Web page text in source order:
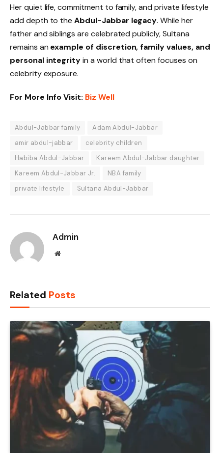
Her quiet life, commitment to family, and private lifestyle
add depth to theAbdul-Jabbar legacy. While her
father and siblings are celebrated publicly, Sultana
remains an example of discretion, family values, and
personal integrityin a world that often focuses on
celebrity exposure.
For More Info Visit: Biz Well
Abdul-Jabbar family
Adam Abdul-Jabbar
amir abdul-jabbar
celebrity children
Habiba Abdul-Jabbar
Kareem Abdul-Jabbar daughter
Kareem Abdul-Jabbar Jr.
NBA family
private lifestyle
Sultana Abdul-Jabbar
Admin
Website
Related Posts